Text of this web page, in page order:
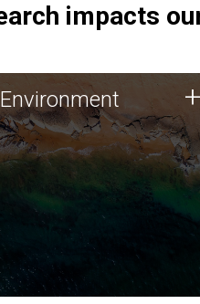
impacts
Environment
JCVI is using DNA sequencing
and analysis along with
synthetic biology techniques
to harness microbes for uses
such as plastic degradation
and sustainable agriculture.
Environment +